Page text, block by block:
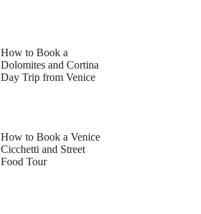
How to Book a
Dolomites and Cortina
Day Trip from Venice
How to Book a Venice
Cicchetti and Street
Food Tour